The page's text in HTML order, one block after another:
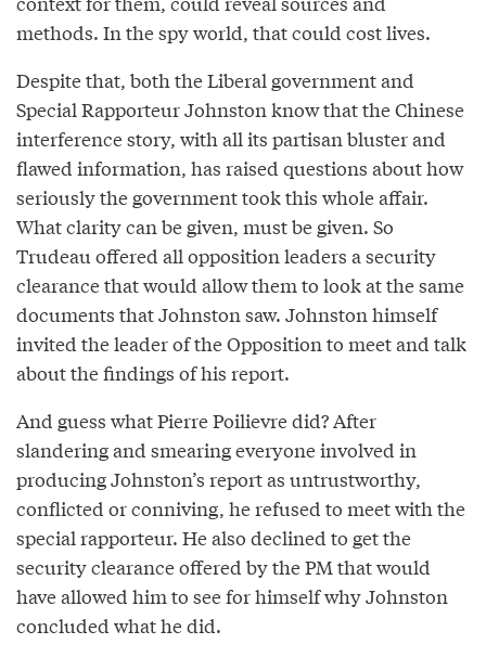
methods. In the spy world, that could cost lives.
Despite that, both the Liberal government and
Special Rapporteur Johnston know that the Chinese
interference story, with all its partisan bluster and
flawed information, has raised questions about how
seriously the government took this whole affair.
What clarity can be given, must be given. So
Trudeau offered all opposition leaders a security
clearance that would allow them to look at the same
documents that Johnston saw. Johnston himself
invited the leader of the Opposition to meet and talk
about the findings of his report.
And guess what Pierre Poilievre did? After
slandering and smearing everyone involved in
producing Johnston’s report as untrustworthy,
conflicted or conniving, he refused to meet with the
special rapporteur. He also declined to get the
security clearance offered by the PM that would
have allowed him to see for himself why Johnston
concluded what he did.